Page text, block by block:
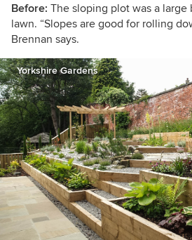
Before: The sloping plot was a
lawn. “Slopes are good for rolling
Brennan says.
Yorkshire Gardens